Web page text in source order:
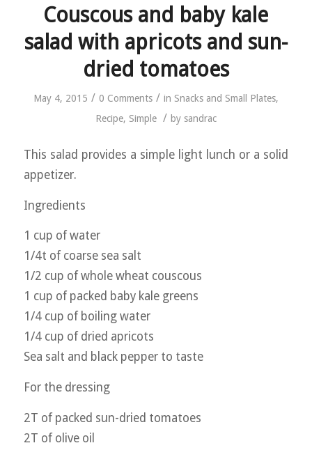
Couscous and baby kale
salad with apricots and sun-
dried tomatoes
May 4, 2015 / 0 Comments / in Snacks and Small Plates,
Recipe, Simple / by sandrac
This salad provides a simple light lunch or a solid
appetizer.
Ingredients
1 cup of water
1/4t of coarse sea salt
1/2 cup of whole wheat couscous
1 cup of packed baby kale greens
1/4 cup of boiling water
1/4 cup of dried apricots
Sea salt and black pepper to taste
For the dressing
2T of packed sun-dried tomatoes
2T of olive oil